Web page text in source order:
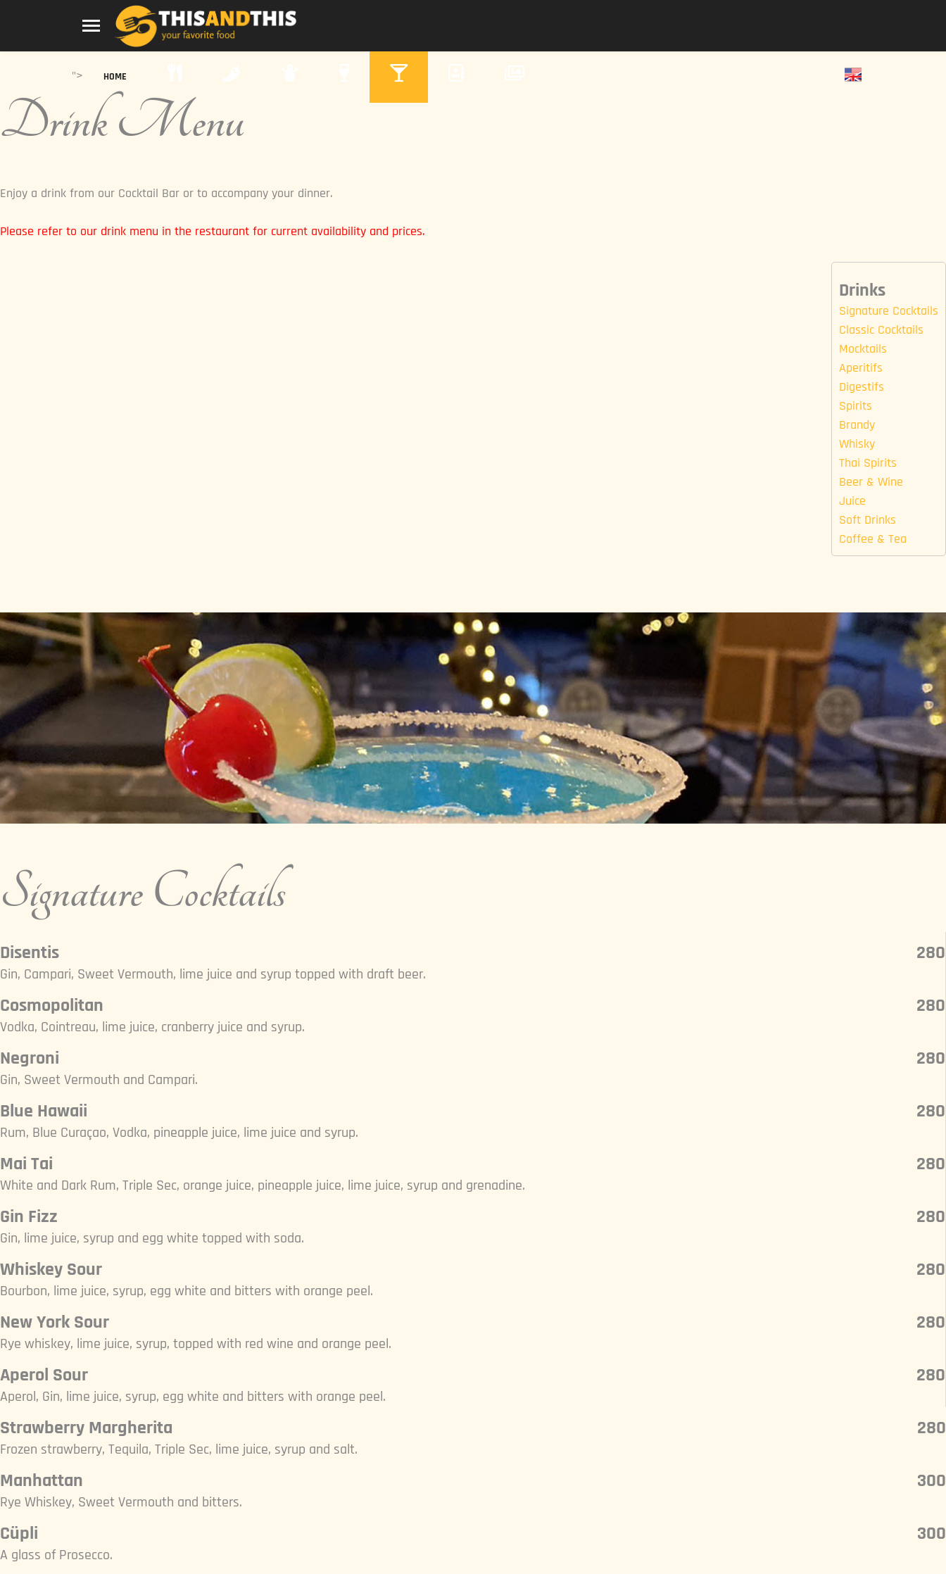
"> HOME
Drink Menu
Enjoy a drink from our Cocktail Bar or to accompany your dinner.
Please refer to our drink menu in the restaurant for current availability and prices.
Drinks
Signature Cocktails
Classic Cocktails
Mocktails
Aperitifs
Digestifs
Spirits
Brandy
Whisky
Thai Spirits
Beer & Wine
Juice
Soft Drinks
Coffee & Tea
Signature Cocktails
Disentis 280
Gin, Campari, Sweet Vermouth, lime juice and syrup topped with draft beer.
Cosmopolitan 280
Vodka, Cointreau, lime juice, cranberry juice and syrup.
Negroni 280
Gin, Sweet Vermouth and Campari.
Blue Hawaii 280
Rum, Blue Curaçao, Vodka, pineapple juice, lime juice and syrup.
Mai Tai 280
White and Dark Rum, Triple Sec, orange juice, pineapple juice, lime juice, syrup and grenadine.
Gin Fizz 280
Gin, lime juice, syrup and egg white topped with soda.
Whiskey Sour 280
Bourbon, lime juice, syrup, egg white and bitters with orange peel.
New York Sour 280
Rye whiskey, lime juice, syrup, topped with red wine and orange peel.
Aperol Sour 280
Aperol, Gin, lime juice, syrup, egg white and bitters with orange peel.
Strawberry Margherita 280
Frozen strawberry, Tequila, Triple Sec, lime juice, syrup and salt.
Manhattan 300
Rye Whiskey, Sweet Vermouth and bitters.
Cüpli 300
A glass of Prosecco.